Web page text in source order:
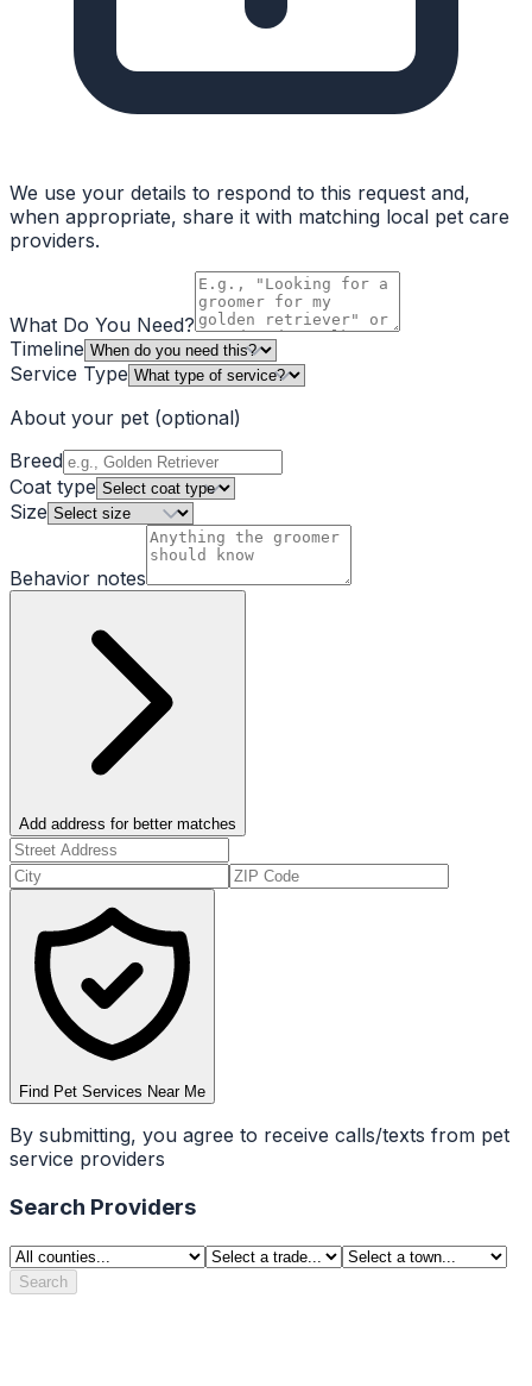
We use your details to respond to this request and,
when appropriate, share it with matching local pet care
providers.
What Do You Need?
Timeline
Service Type
About your pet (optional)
Breed
Coat type
Size
Behavior notes
Add address for better matches
Find Pet Services Near Me
By submitting, you agree to receive calls/texts from pet
service providers
Search Providers
Search